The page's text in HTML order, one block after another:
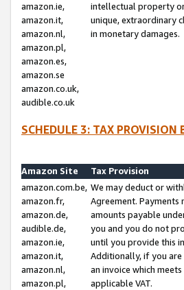
amazon.ie,
amazon.it,
amazon.nl,
amazon.pl,
amazon.es,
amazon.se
amazon.co.uk,
audible.co.uk
intellectual property
unique, extraordinary
in monetary damages.
SCHEDULE 3: TAX PROVISION
Amazon Site
Tax Provision
amazon.com.be,
amazon.fr,
amazon.de,
audible.de,
amazon.ie,
amazon.it,
amazon.nl,
amazon.pl,
We may deduct or
Agreement.
amounts payable
you and you do not
until you provide this
Additionally, if you are
an invoice which
applicable VAT.